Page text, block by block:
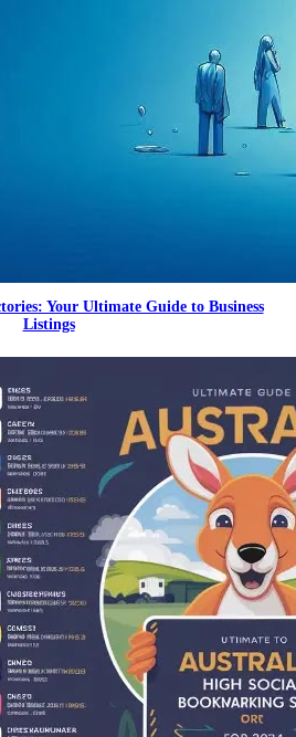
Your Ultimate Guide to Business
Listings